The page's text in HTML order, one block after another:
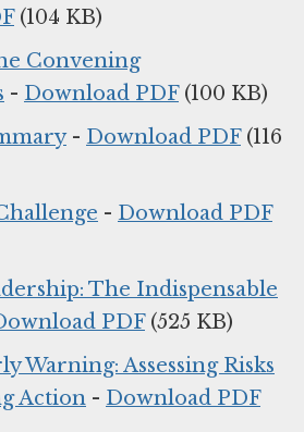
(104 KB)
Convening
- Download PDF(100 KB)
- Download PDF(116
- Download PDF
The Indispensable
PDF(525 KB)
Warning: Assessing Risks
Action - Download PDF